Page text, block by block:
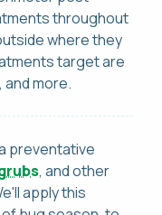
throughout
where they
target are
more.
preventative
, and other
apply this